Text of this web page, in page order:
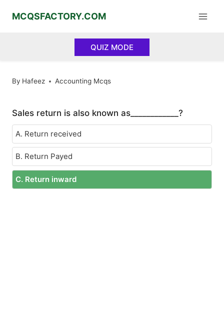
MCQSFACTORY.COM
QUIZ MODE
By Hafeez Accounting Mcqs
Sales return is also known as____________?
A. Return received
B. Return Payed
C. Return inward